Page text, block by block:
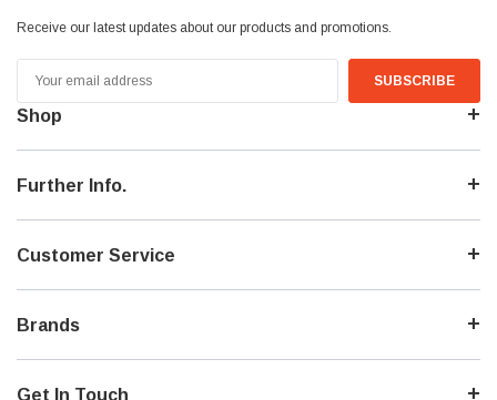
Receive our latest updates about our products and promotions.
Address
Shop
Further Info.
Customer Service
Brands
Get In Touch